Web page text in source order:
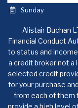
Sunday
Alistair Buchan
Financial Conduct
to status and
a credit broker not a
selected credit
for your purchase
from each of them
provide a high level